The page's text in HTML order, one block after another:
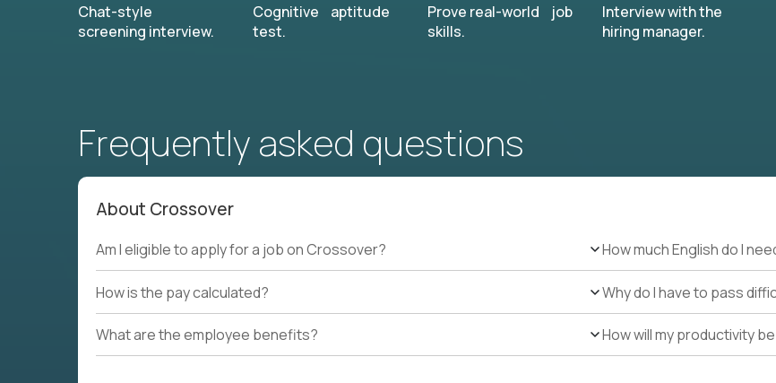
Chat-style
screening interview.
Cognitive aptitude
test.
Prove real-world job
skills.
Interview with the
hiring manager.
Frequently asked questions
About Crossover
Am I eligible to apply for a job on Crossover?
How is the pay calculated?
What are the employee benefits?
How much English do I
Why do I have to pass
How will my productivity